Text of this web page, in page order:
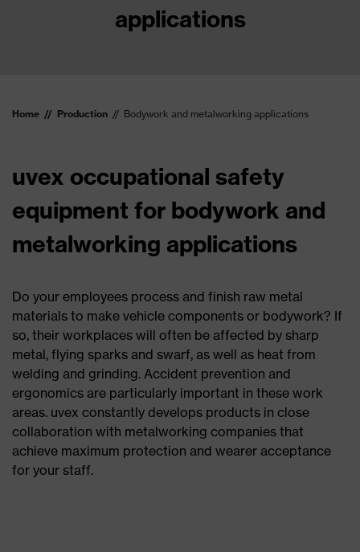
applications
Home Production Bodywork and metalworking applications
uvex occupational safety
equipment for bodywork and
metalworking applications
Do your employees process and finish raw metal
materials to make vehicle components or bodywork? If
so, their workplaces will often be affected by sharp
metal, flying sparks and swarf, as well as heat from
welding and grinding. Accident prevention and
ergonomics are particularly important in these work
areas. uvex constantly develops products in close
collaboration with metalworking companies that
achieve maximum protection and wearer acceptance
for your staff.